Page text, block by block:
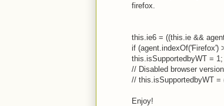
firefox.
this.ie6 = ((this.ie &&
if (agent.indexOf('Firefox')
this.isSupportedbyWT = 1;
// Disabled browser
// this.isSupportedbyWT
Enjoy!